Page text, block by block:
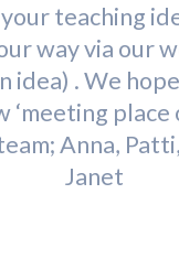
teaching
way via our
idea) . We
‘meeting place
Anna,
Janet